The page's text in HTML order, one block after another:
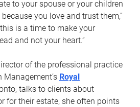
to your spouse or your children
you love and trust them,”
is a time to make your
and not your heart.”
of the professional practice
Management’s Royal
talks to clients about
for their estate, she often points